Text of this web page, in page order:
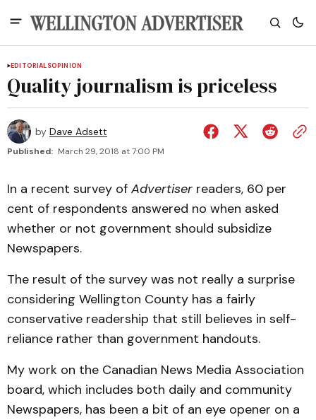
EDITORIALSOPINION
Quality journalism is priceless
by Dave Adsett
Published: March 29, 2018 at 7:00 PM
In a recent survey of Advertiser readers, 60 per
cent of respondents answered no when asked
whether or not government should subsidize
Newspapers.
The result of the survey was not really a surprise
considering Wellington County has a fairly
conservative readership that still believes in self-
reliance rather than government handouts.
My work on the Canadian News Media Association
board, which includes both daily and community
Newspapers, has been a bit of an eye opener on a